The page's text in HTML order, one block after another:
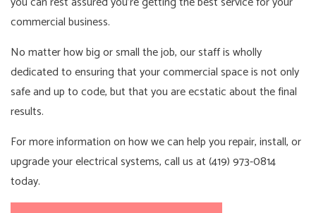
commercial business.
No matter how big or small the job, our staff is wholly
dedicated to ensuring that your commercial space is not only
safe and up to code, but that you are ecstatic about the final
results.
For more information on how we can help you repair, install, or
upgrade your electrical systems, call us at (419) 973-0814
today.